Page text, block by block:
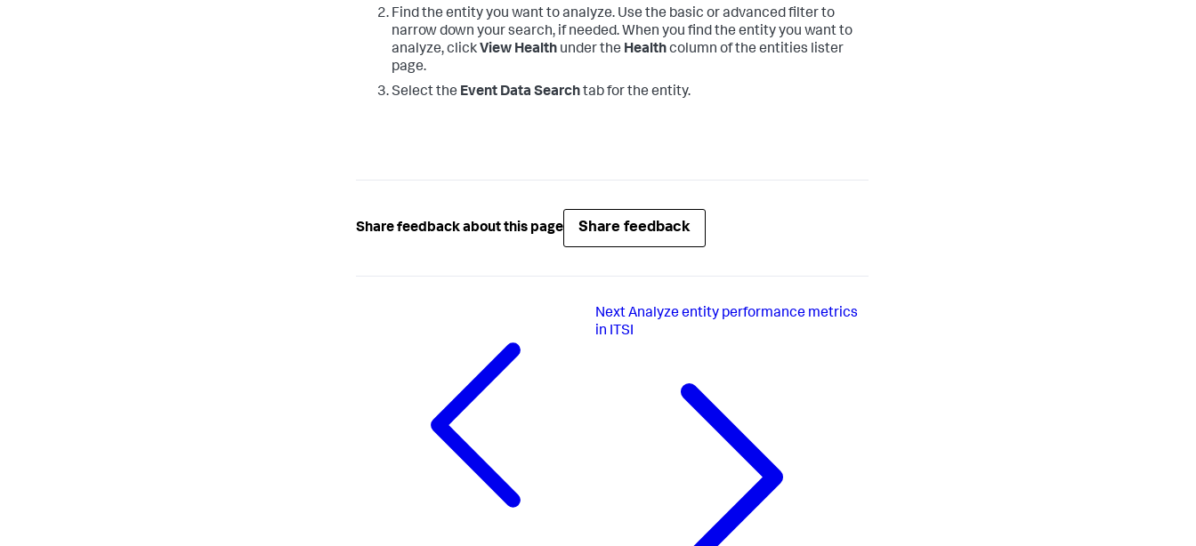
Find the entity you want to analyze. Use the basic or advanced filter to
narrow down your search, if needed. When you find the entity you want to
analyze, click View Health under the Healthcolumn of the entities lister
page.
Select the Event Data Searchtab for the entity.
Share feedback about this page Share feedback
Next Analyze entity performance metrics
in ITSI